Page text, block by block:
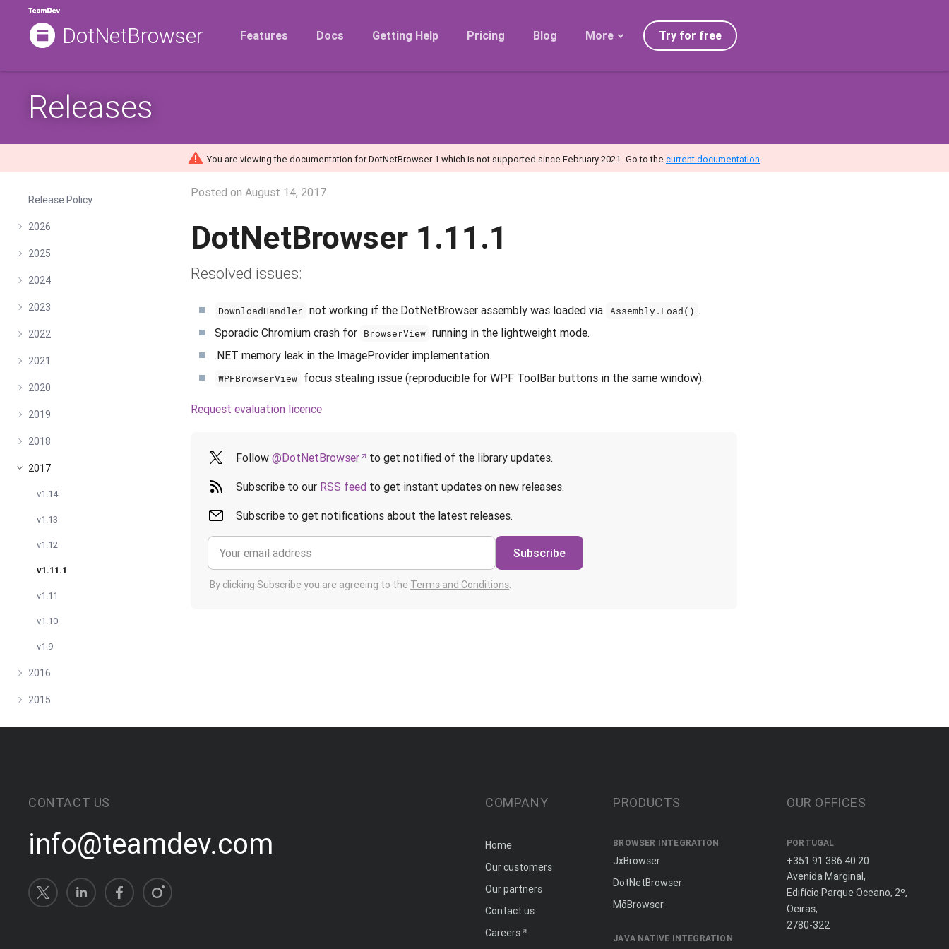
DotNetBrowser Features Docs Getting Help Pricing Blog More
FAQ
Try for free
Releases
You are viewing the documentation for DotNetBrowser 1 which is not supported since February 2021. Go to the current documentation.
Release Policy
2026
2025
2024
2023
2022
2021
2020
2019
2018
2017
v1.14
v1.13
v1.12
v1.11.1
v1.11
v1.10
v1.9
2016
2015
Posted on August 14, 2017
DotNetBrowser 1.11.1
Resolved issues:
DownloadHandler not working if the DotNetBrowser assembly was loaded via Assembly.Load() .
Sporadic Chromium crash for BrowserView running in the lightweight mode.
.NET memory leak in the ImageProvider implementation.
WPFBrowserView focus stealing issue (reproducible for WPF ToolBar buttons in the same window).
Request evaluation licence
Follow @DotNetBrowser to get notified of the library updates.
Subscribe to our RSS feed to get instant updates on new releases.
Subscribe to get notifications about the latest releases.
Subscribe
By clicking Subscribe you are agreeing to the Terms and Conditions.
CONTACT US
info@teamdev.com
COMPANY
Home
Our customers
Our partners
Contact us
Careers
PRODUCTS
BROWSER INTEGRATION
JxBrowser
DotNetBrowser
MōBrowser
JAVA NATIVE INTEGRATION
OUR OFFICES
PORTUGAL
+351 91 386 40 20
Avenida Marginal,
Edifício Parque Oceano, 2º,
Oeiras,
2780-322